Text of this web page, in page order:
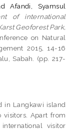
Afandi, Syamsul
of international
Geoforest Park,
on Natural
2015, 14-16
Sabah. (pp. 217-
in Langkawi island
visitors. Apart from
visitor